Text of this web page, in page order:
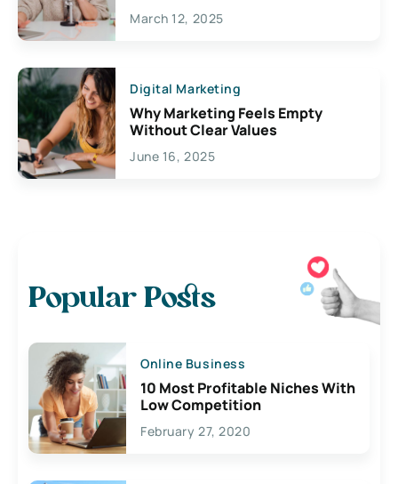
March 12, 2025
Digital Marketing
Why Marketing Feels Empty
Without Clear Values
June 16, 2025
Popular Posts
Online Business
10 Most Profitable Niches With
Low Competition
February 27, 2020